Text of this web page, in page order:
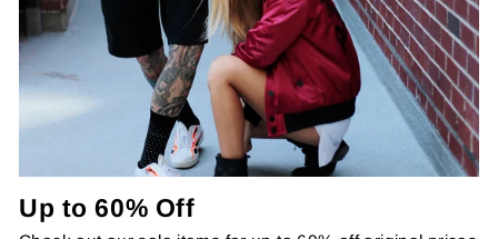
Up to 60% Off